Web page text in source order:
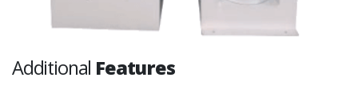
Additional Features